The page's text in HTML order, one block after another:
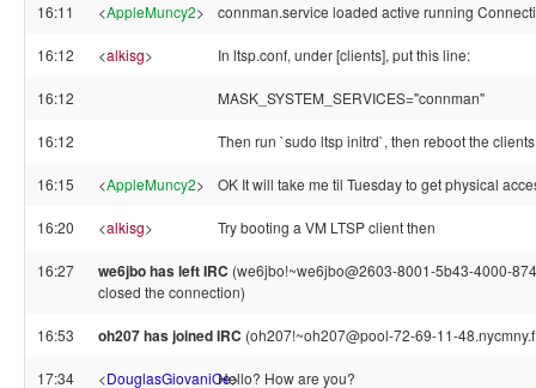
16:11 <AppleMuncy2> connman.service loaded active running
16:12 <alkisg> In ltsp.conf, under [clients], put this line:
16:12 MASK_SYSTEM_SERVICES="connman"
16:12 Then run `sudo ltsp initrd`, then reboot the clients
16:15 <AppleMuncy2> OK It will take me til Tuesday to get physical
16:20 <alkisg> Try booting a VM LTSP client then
16:27 we6jbo has left IRC (we6jbo!~we6jbo@2603-8001-5b43-4000-
closed the connection)
16:53 oh207 has joined IRC (oh207!~oh207@pool-72-69-11-
17:34 <DouglasGiovaniOe>
Hello? How are you?